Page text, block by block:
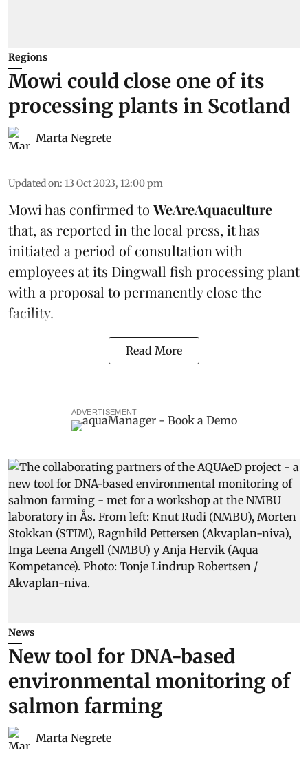
Regions
Mowi could close one of its
processing plants in Scotland
Marta Negrete
Updated on: 13 Oct 2023, 12:00 pm
Mowi has confirmed to WeAreAquaculture
that, as reported in the local press, it has
initiated a period of consultation with
employees at its Dingwall fish processing plant
with a proposal to permanently close the
facility.
Read More
ADVERTISEMENT
News
New tool for DNA-based
environmental monitoring of
salmon farming
Marta Negrete